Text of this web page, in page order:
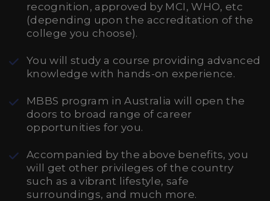
recognition, approved by MCI, WHO, etc
(depending upon the accreditation of the
college you choose).
You will study a course providing advanced
knowledge with hands-on experience.
MBBS program in Australia will open the
doors to broad range of career
opportunities for you.
Accompanied by the above benefits, you
will get other privileges of the country
such as a vibrant lifestyle, safe
surroundings, and much more.